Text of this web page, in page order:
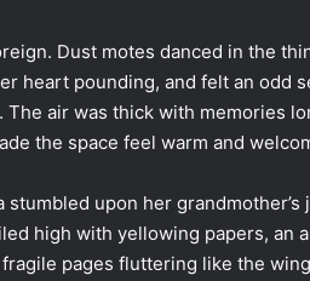
Dust motes danced in the
heart pounding, and felt an odd
air was thick with memories
the space feel warm and
upon her
high with yellowing papers, an
pages fluttering like the